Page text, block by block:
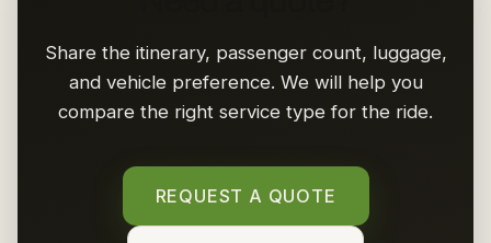
Share the itinerary, passenger count, luggage,
and vehicle preference. We will help you
compare the right service type for the ride.
REQUEST A QUOTE